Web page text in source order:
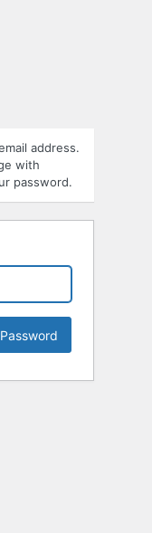
address.
with
password.